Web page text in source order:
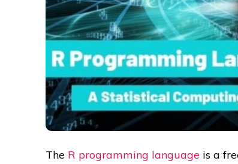
The R programming language is a